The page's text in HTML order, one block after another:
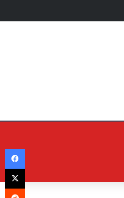
Facebook
X
Reddit